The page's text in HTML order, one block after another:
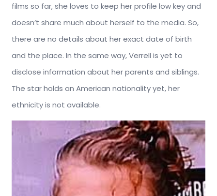
films so far, she loves to keep her profile low key and
doesn’t share much about herself to the media. So,
there are no details about her exact date of birth
and the place. In the same way, Verrell is yet to
disclose information about her parents and siblings.
The star holds an American nationality yet, her
ethnicity is not available.